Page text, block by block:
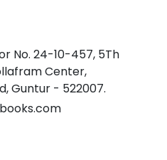
No. 24-10-457, 5Th
Center,
Guntur - 522007.